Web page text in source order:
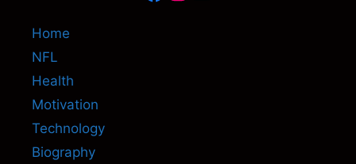
Home
NFL
Health
Motivation
Technology
Biography